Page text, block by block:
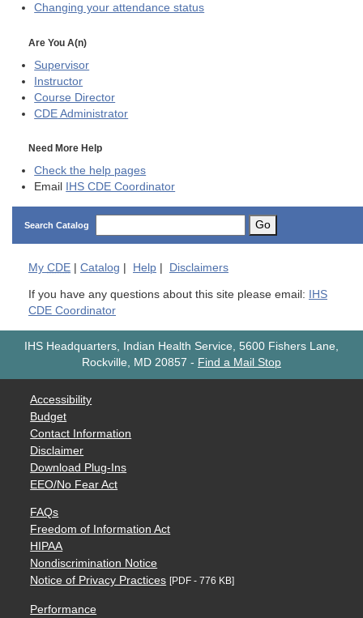
Changing your attendance status
Are You A(n)
Supervisor
Instructor
Course Director
CDE Administrator
Need More Help
Check the help pages
Email
IHS CDE Coordinator
Search Catalog Go
My CDE | Catalog | Help | Disclaimers
If you have any questions about this site please email:
IHS
CDE Coordinator
IHS Headquarters, Indian Health Service, 5600 Fishers Lane,
Rockville, MD 20857 - Find a Mail Stop
Accessibility
Budget
Contact Information
Disclaimer
Download Plug-Ins
EEO/No Fear Act
FAQs
Freedom of Information Act
HIPAA
Nondiscrimination Notice
Notice of Privacy Practices [PDF - 776 KB]
Performance